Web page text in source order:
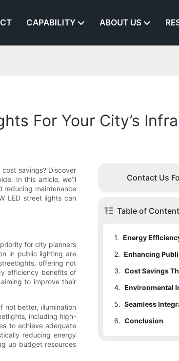
CAPABILITY ABOUT US
For Your City’s
savings? Discover
In this article, we’ll
reducing maintenance
LED street lights can
for city planners
in public lighting are
offering not
efficiency benefits of
to improve their
not better, illumination
including high-
to achieve adequate
reducing energy
up budget resources
Contact Us
Table of
1.
2.
3.
4.
5.
6. Conclusion